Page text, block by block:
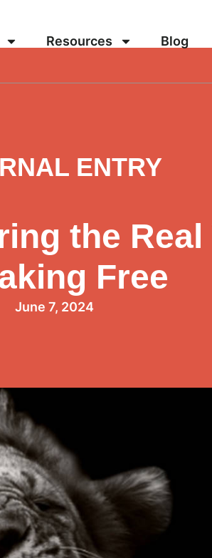
Resources Blog
ENTRY
the Real
Free
June 7, 2024